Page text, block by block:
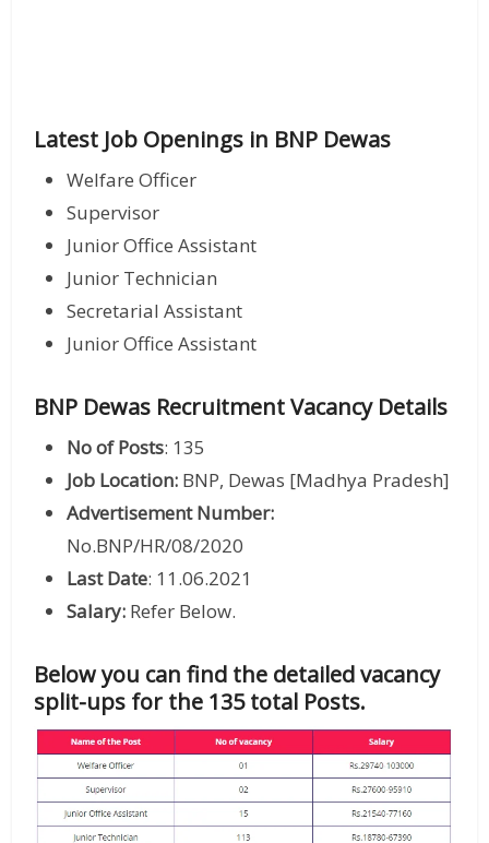
Latest Job Openings in BNP Dewas
Welfare Officer
Supervisor
Junior Office Assistant
Junior Technician
Secretarial Assistant
Junior Office Assistant
BNP Dewas Recruitment Vacancy Details
No of Posts: 135
Job Location: BNP, Dewas [Madhya Pradesh]
Advertisement Number:
No.BNP/HR/08/2020
Last Date: 11.06.2021
Salary: Refer Below.
Below you can find the detailed vacancy
split-ups for the 135 total Posts.